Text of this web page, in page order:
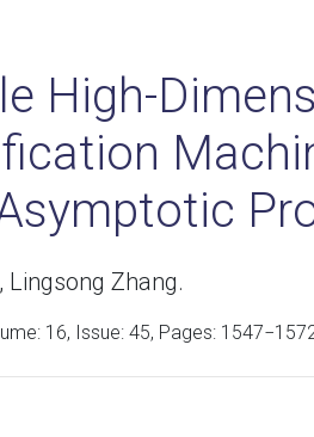
High-
Lingsong Zhang.
16, Issue: 45, Pages: